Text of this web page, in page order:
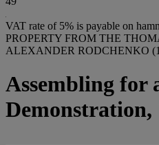
VAT rate of 5% is payable on
PROPERTY FROM THE
ALEXANDER RODCHENKO
Assembling for
Demonstration,